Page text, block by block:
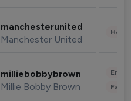
manchesterunited
Manchester United
milliebobbybrown
Millie Bobby Brown